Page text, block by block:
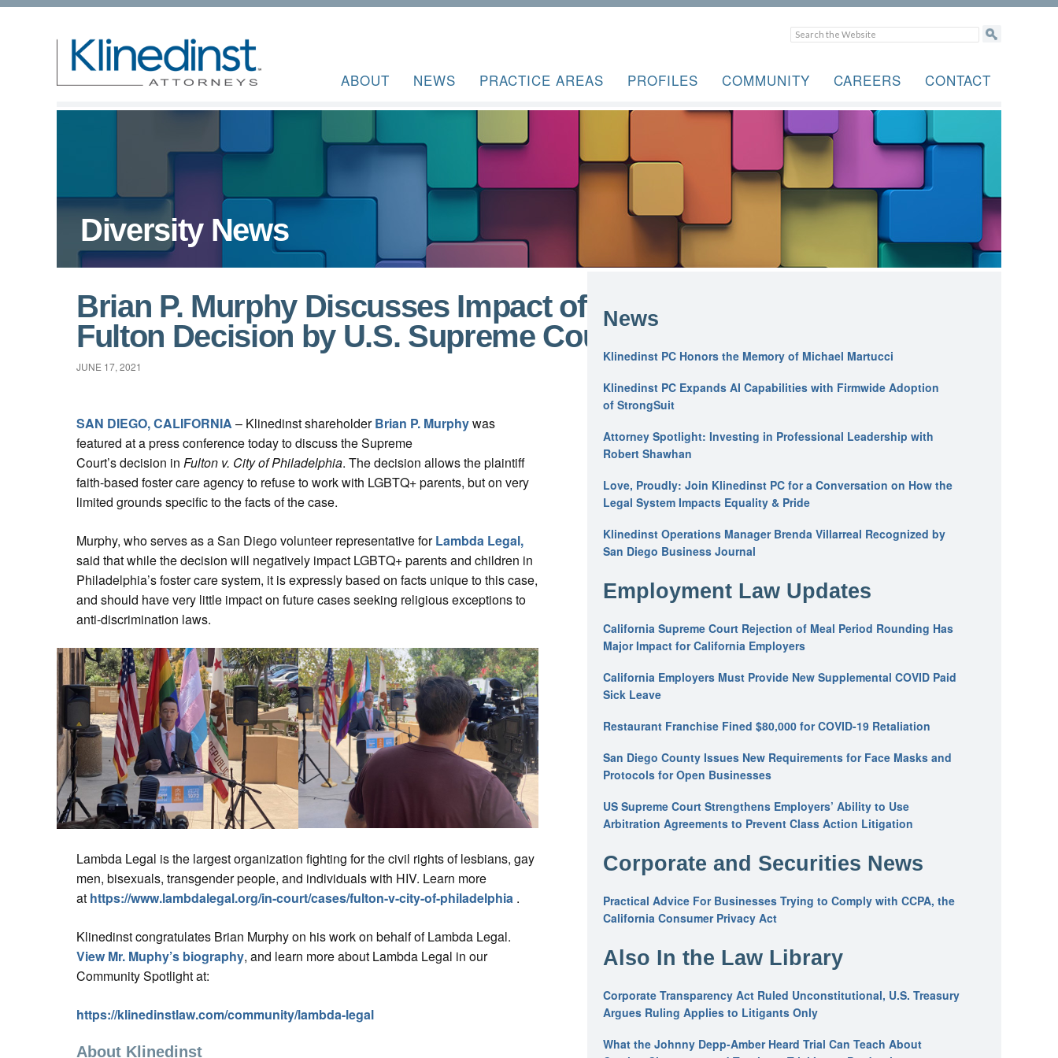
ABOUT NEWS PRACTICE AREAS PROFILES COMMUNITY CAREERS CONTACT
Diversity News
Brian P. Murphy Discusses Impact of
Fulton Decision by U.S. Supreme Court
JUNE 17, 2021
SAN DIEGO, CALIFORNIA – Klinedinst shareholderBrian P. Murphywas
featured at a press conference today to discuss the Supreme
Court’s decision in Fulton v. City of Philadelphia. The decision allows the plaintiff
faith-based foster care agency to refuse to work with LGBTQ+ parents, but on very
limited grounds specific to the facts of the case.
Murphy, who serves as a San Diego volunteer representative forLambda Legal,
said that while the decision will negatively impact LGBTQ+ parents and children in
Philadelphia’s foster care system, it is expressly based on facts unique to this case,
and should have very little impact on future cases seeking religious exceptions to
anti-discrimination laws.
Lambda Legal is the largest organization fighting for the civil rights of lesbians, gay
men, bisexuals, transgender people, and individuals with HIV. Learn more
at https://www.lambdalegal.org/in-court/cases/fulton-v-city-of-philadelphia .
Klinedinst congratulates Brian Murphy on his work on behalf of Lambda Legal.
View Mr. Muphy’s biography, and learn more about Lambda Legal in our
Community Spotlight at:
https://klinedinstlaw.com/community/lambda-legal
About Klinedinst
News
Klinedinst PC Honors the Memory of Michael Martucci
Klinedinst PC Expands AI Capabilities with Firmwide Adoption
of StrongSuit
Attorney Spotlight: Investing in Professional Leadership with
Robert Shawhan
Love, Proudly: Join Klinedinst PC for a Conversation on How the
Legal System Impacts Equality & Pride
Klinedinst Operations Manager Brenda Villarreal Recognized by
San Diego Business Journal
Employment Law Updates
California Supreme Court Rejection of Meal Period Rounding Has
Major Impact for California Employers
California Employers Must Provide New Supplemental COVID Paid
Sick Leave
Restaurant Franchise Fined $80,000 for COVID-19 Retaliation
San Diego County Issues New Requirements for Face Masks and
Protocols for Open Businesses
US Supreme Court Strengthens Employers’ Ability to Use
Arbitration Agreements to Prevent Class Action Litigation
Corporate and Securities News
Practical Advice For Businesses Trying to Comply with CCPA, the
California Consumer Privacy Act
Also In the Law Library
Corporate Transparency Act Ruled Unconstitutional, U.S. Treasury
Argues Ruling Applies to Litigants Only
What the Johnny Depp-Amber Heard Trial Can Teach About